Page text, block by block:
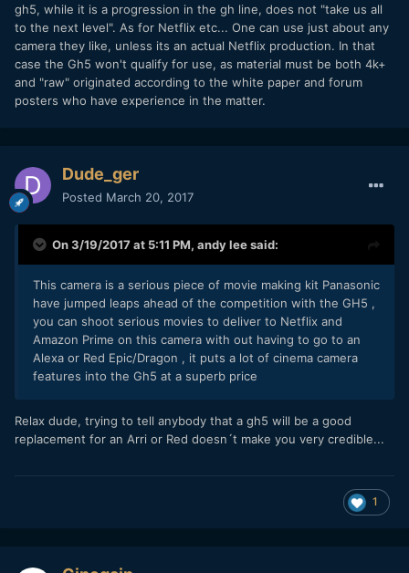
gh5, while it is a progression in the gh line, does not "take us all
to the next level". As for Netflix etc... One can use just about any
camera they like, unless its an actual Netflix production. In that
case the Gh5 won't qualify for use, as material must be both 4k+
and "raw" originated according to the white paper and forum
posters who have experience in the matter.
Dude_ger
Posted March 20, 2017
On 3/19/2017 at 5:11 PM, andy leesaid:
This camera is a serious piece of movie making kit Panasonic
have jumped leaps ahead of the competition with the GH5 ,
you can shoot serious movies to deliver to Netflix and
Amazon Prime on this camera with out having to go to an
Alexa or Red Epic/Dragon , it puts a lot of cinema camera
features into the Gh5 at a superb price
Relax dude, trying to tell anybody that a gh5 will be a good
replacement for an Arri or Red doesn´t make you very credible...
1